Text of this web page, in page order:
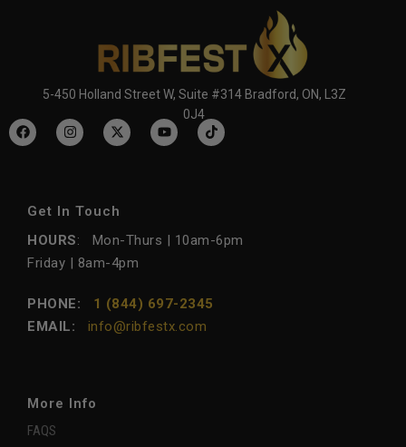
5-450 Holland Street W, Suite #314 Bradford, ON, L3Z
0J4
Get In Touch
HOURS: Mon-Thurs | 10am-6pm
Friday | 8am-4pm
PHONE: 1 (844) 697-2345
EMAIL:
info@ribfestx.com
More Info
FAQS